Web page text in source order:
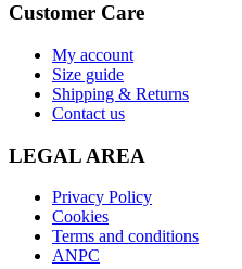
Customer Care
My account
Size guide
Shipping & Returns
Contact us
LEGAL AREA
Privacy Policy
Cookies
Terms and conditions
ANPC